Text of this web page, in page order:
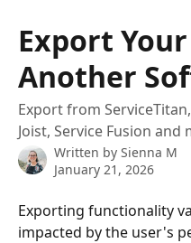
Export
Another
Export from
Joist, Service Fusion and
Written by Sienna M
January 21, 2026
Exporting functionality
impacted by the user's